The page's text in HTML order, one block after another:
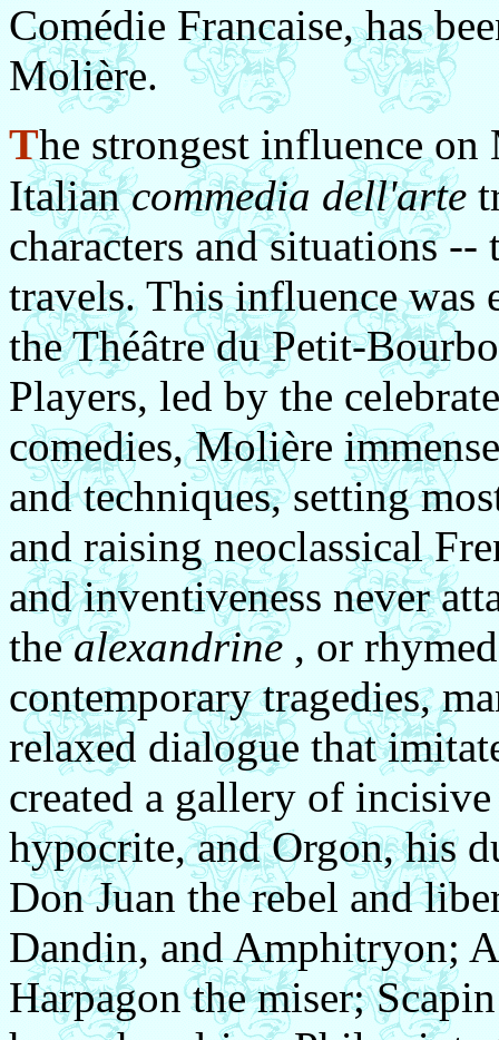
Comédie Francaise, has
Molière.
The strongest influence
Italiancommedia dell'arte
characters and situations
travels. This influence was
the Théâtre du Petit-
Players, led by the
comedies, Molière
and techniques, setting
and raising neoclassical
and inventiveness never
thealexandrine, or
contemporary tragedies,
relaxed dialogue that
created a gallery of
hypocrite, and Orgon, his
Don Juan the rebel and
Dandin, and Amphitryon;
Harpagon the miser;